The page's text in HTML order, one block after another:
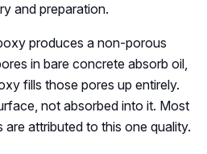
and preparation.
produces a non-porous
in bare concrete absorb oil,
fills those pores up entirely.
not absorbed into it. Most
attributed to this one quality.